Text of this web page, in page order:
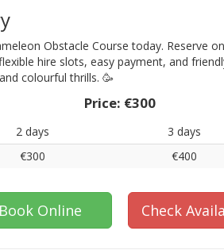
Obstacle Course today. Reserve
hire slots, easy payment, and
colourful thrills. 🥳
Price: €300
2 days 3 days
€300 €400
Book Online Check